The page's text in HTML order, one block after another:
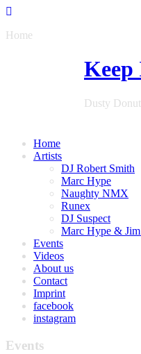
Home
Keep
Dusty
Home
Artists
DJ Robert Smith
Marc Hype
Naughty NMX
Runex
DJ Suspect
Marc Hype &
Events
Videos
About us
Contact
Imprint
facebook
instagram
Events